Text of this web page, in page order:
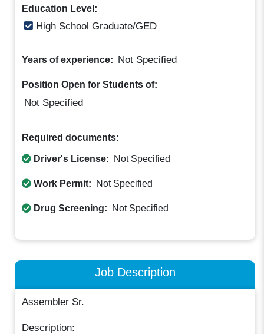
Education Level:
High School Graduate/GED
Years of experience: Not Specified
Position Open for Students of:
Not Specified
Required documents:
Driver's License: Not Specified
Work Permit: Not Specified
Drug Screening: Not Specified
Job Description
Assembler Sr.
Description: